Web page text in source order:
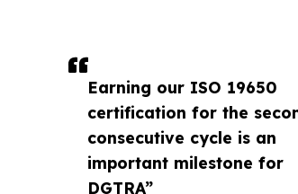
Earning our ISO 19650
certification for the
consecutive cycle is an
important milestone for
DGTRA”